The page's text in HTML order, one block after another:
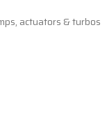
actuators & turbos